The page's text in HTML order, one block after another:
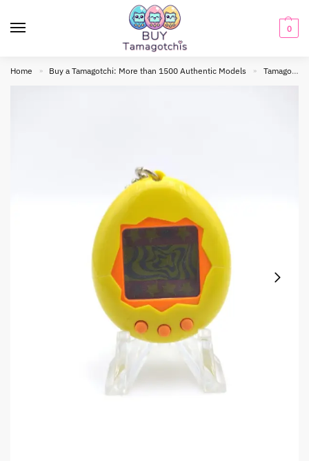
0
Home » Buy a Tamagotchi: More than 1500 Authentic Models » Tamagotchi Original